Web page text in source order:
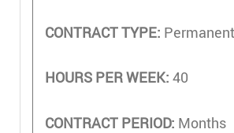
CONTRACT TYPE:
HOURS PER WEEK: 40
CONTRACT PERIOD: Months